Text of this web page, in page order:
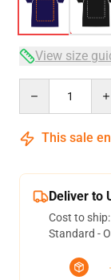
View size
This sale
Deliver to
Cost to ship:
Standard -